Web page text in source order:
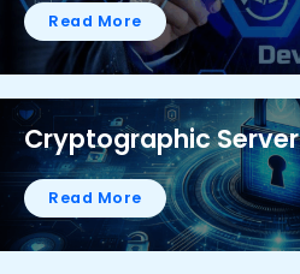
Read More
Cryptographic Server
Read More